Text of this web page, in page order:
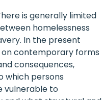
is generally limited
homelessness
In the present
contemporary forms
consequences,
which persons
vulnerable to